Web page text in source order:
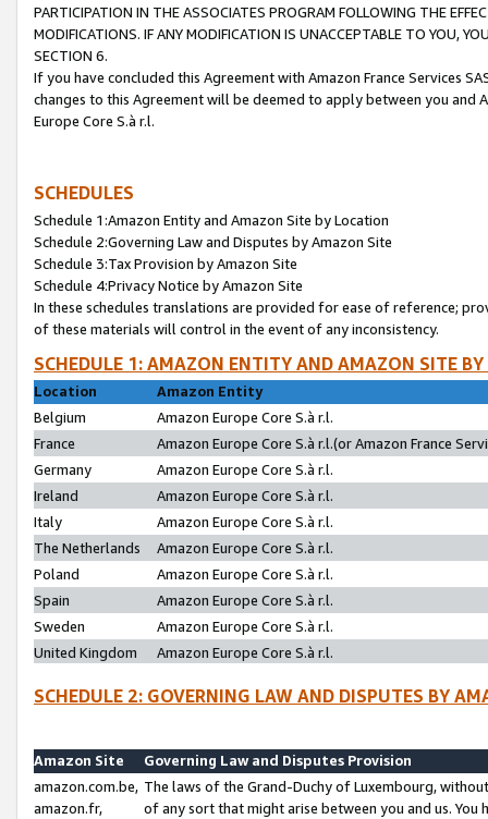
PARTICIPATION IN THE ASSOCIATES PROGRAM FOLLOWING THE
MODIFICATIONS. IF ANY MODIFICATION IS UNACCEPTABLE TO YOU,
SECTION 6.
If you have concluded this Agreement with Amazon France Services
changes to this Agreement will be deemed to apply between you and
Europe Core S.à r.l.
SCHEDULES
Schedule 1:Amazon Entity and Amazon Site by Location
Schedule 2:Governing Law and Disputes by Amazon Site
Schedule 3:Tax Provision by Amazon Site
Schedule 4:Privacy Notice by Amazon Site
In these schedules translations are provided for ease of reference;
of these materials will control in the event of any inconsistency.
SCHEDULE 1: AMAZON ENTITY AND AMAZON SITE
Location
Amazon Entity
Belgium
Amazon Europe Core S.à r.l.
France
Amazon Europe Core S.à r.l.(or Amazon France
Germany
Amazon Europe Core S.à r.l.
Ireland
Amazon Europe Core S.à r.l.
Italy
Amazon Europe Core S.à r.l.
The Netherlands
Amazon Europe Core S.à r.l.
Poland
Amazon Europe Core S.à r.l.
Spain
Amazon Europe Core S.à r.l.
Sweden
Amazon Europe Core S.à r.l.
United Kingdom
Amazon Europe Core S.à r.l.
SCHEDULE 2: GOVERNING LAW AND DISPUTES BY
Amazon Site
Governing Law and Disputes Provision
amazon.com.be,
amazon.fr,
The laws of the Grand-Duchy of Luxembourg,
of any sort that might arise between you and us.